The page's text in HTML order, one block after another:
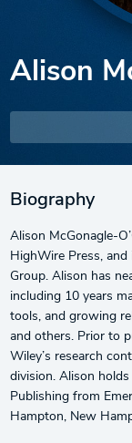
Alison
Biography
Alison McGonagle-
HighWire Press,
Group. Alison has
including 10 years
tools, and growing
and others. Prior to
Wiley’s research
division. Alison holds
Publishing from
Hampton, New